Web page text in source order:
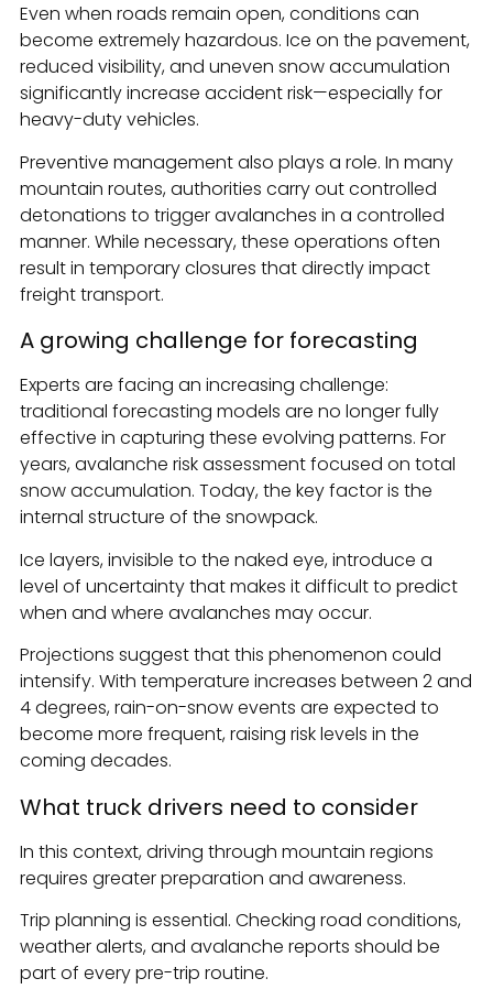
Even when roads remain open, conditions can
become extremely hazardous. Ice on the pavement,
reduced visibility, and uneven snow accumulation
significantly increase accident risk—especially for
heavy-duty vehicles.
Preventive management also plays a role. In many
mountain routes, authorities carry out controlled
detonations to trigger avalanches in a controlled
manner. While necessary, these operations often
result in temporary closures that directly impact
freight transport.
A growing challenge for forecasting
Experts are facing an increasing challenge:
traditional forecasting models are no longer fully
effective in capturing these evolving patterns. For
years, avalanche risk assessment focused on total
snow accumulation. Today, the key factor is the
internal structure of the snowpack.
Ice layers, invisible to the naked eye, introduce a
level of uncertainty that makes it difficult to predict
when and where avalanches may occur.
Projections suggest that this phenomenon could
intensify. With temperature increases between 2 and
4 degrees, rain-on-snow events are expected to
become more frequent, raising risk levels in the
coming decades.
What truck drivers need to consider
In this context, driving through mountain regions
requires greater preparation and awareness.
Trip planning is essential. Checking road conditions,
weather alerts, and avalanche reports should be
part of every pre-trip routine.